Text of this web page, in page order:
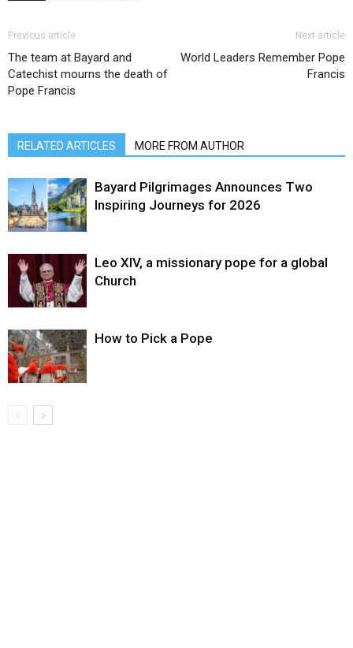
Previous article
The team at Bayard and
Catechist mourns the death of
Pope Francis
Next article
World Leaders Remember Pope
Francis
RELATED ARTICLES MORE FROM AUTHOR
Bayard Pilgrimages Announces Two
Inspiring Journeys for 2026
Leo XIV, a missionary pope for a global
Church
How to Pick a Pope